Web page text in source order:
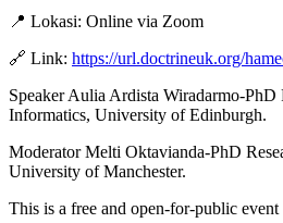
📍 Lokasi: Online via Zoom
🔗 Link: https://url.doctrineuk.org/
Speaker Aulia Ardista Wiradarmo-PhD
Informatics, University of Edinburgh.
Moderator Melti Oktavianda-PhD
University of Manchester.
This is a free and open-for-public